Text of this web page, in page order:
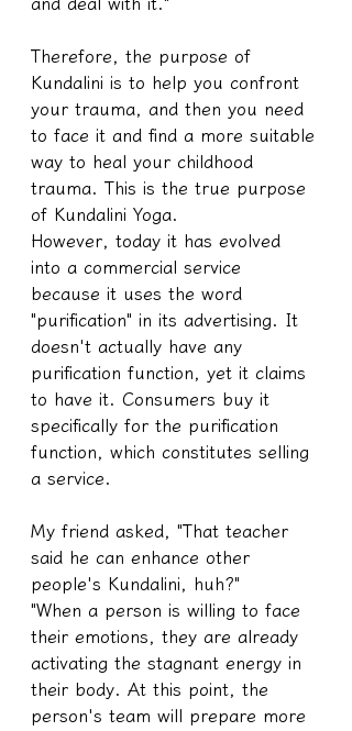
Therefore, the purpose of
Kundalini is to help you confront
your trauma, and then you need
to face it and find a more suitable
way to heal your childhood
trauma. This is the true purpose
of Kundalini Yoga.
However, today it has evolved
into a commercial service
because it uses the word
"purification" in its advertising. It
doesn't actually have any
purification function, yet it claims
to have it. Consumers buy it
specifically for the purification
function, which constitutes selling
a service.
My friend asked, "That teacher
said he can enhance other
people's Kundalini, huh?"
"When a person is willing to face
their emotions, they are already
activating the stagnant energy in
their body. At this point, the
person's team will prepare more